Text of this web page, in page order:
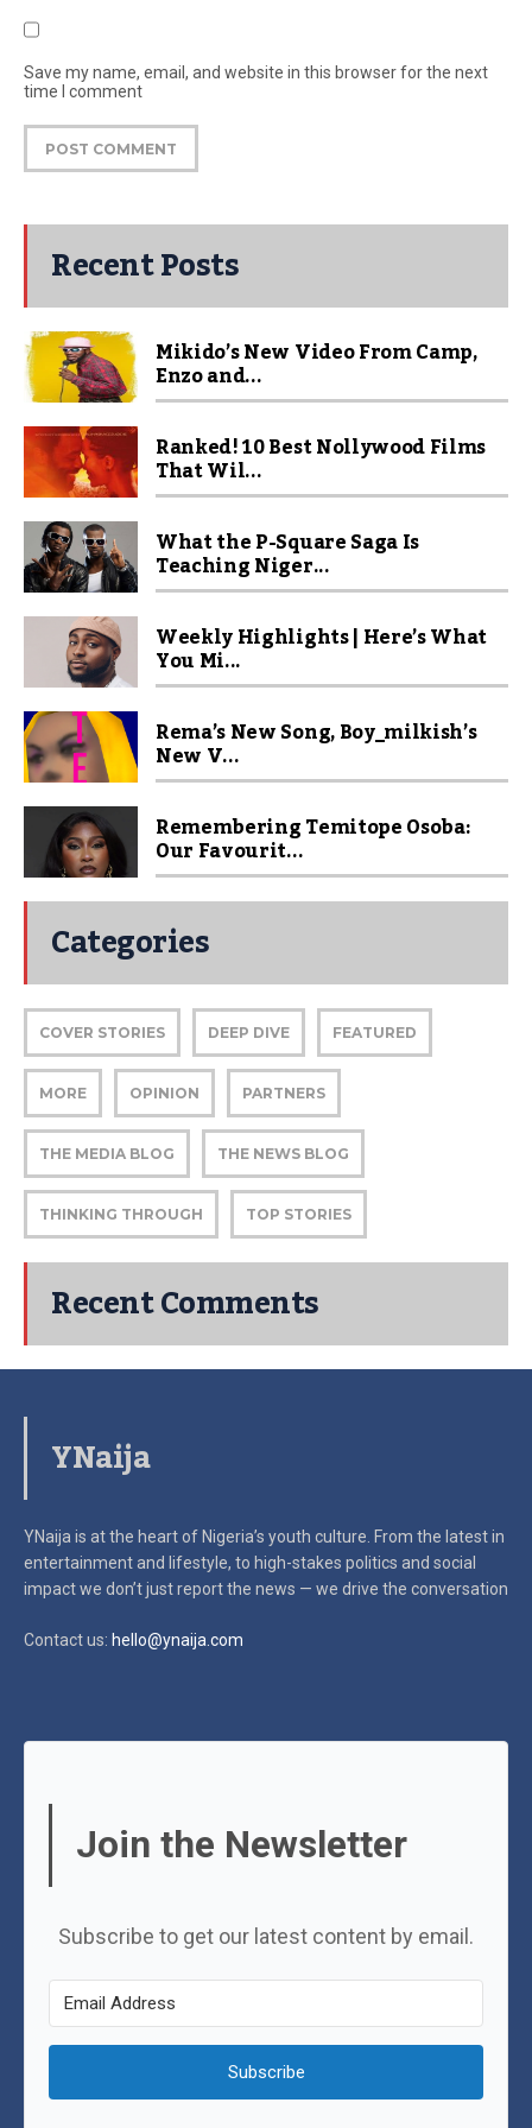
Save my name, email, and website in this browser for the next
time I comment
Recent Posts
Mikido’s New Video From Camp,
Enzo and...
Ranked! 10 Best Nollywood Films
That Wil...
What the P-Square Saga Is
Teaching Niger...
Weekly Highlights | Here’s What
You Mi...
Rema’s New Song, Boy_milkish’s
New V...
Remembering Temitope Osoba:
Our Favourit...
Categories
COVER STORIES DEEP DIVE FEATURED
MORE OPINION PARTNERS
THE MEDIA BLOG THE NEWS BLOG
THINKING THROUGH TOP STORIES
Recent Comments
YNaija
YNaija is at the heart of Nigeria’s youth culture. From the latest in
entertainment and lifestyle, to high-stakes politics and social
impactwe don’t just report the news — we drive the conversation
Contact us: hello@ynaija.com
Join the Newsletter
Subscribe to get our latest content by email.
Subscribe